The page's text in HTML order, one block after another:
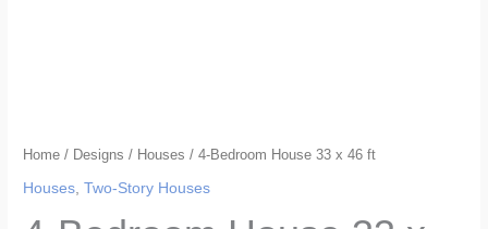
Home / Designs / Houses / 4-Bedroom House 33 x 46 ft
Houses,Two-Story Houses